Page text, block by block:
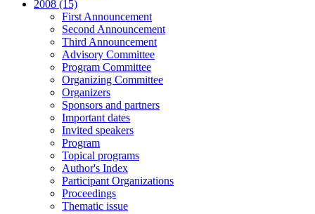
2008 (15)
First Announcement
Second Announcement
Third Announcement
Advisory Committee
Program Committee
Organizing Committee
Organizers
Sponsors and partners
Important dates
Invited speakers
Program
Topical programs
Author's Index
Participant Organizations
Proceedings
Thematic issue